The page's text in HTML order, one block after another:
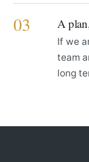
03 A
If we
team
long